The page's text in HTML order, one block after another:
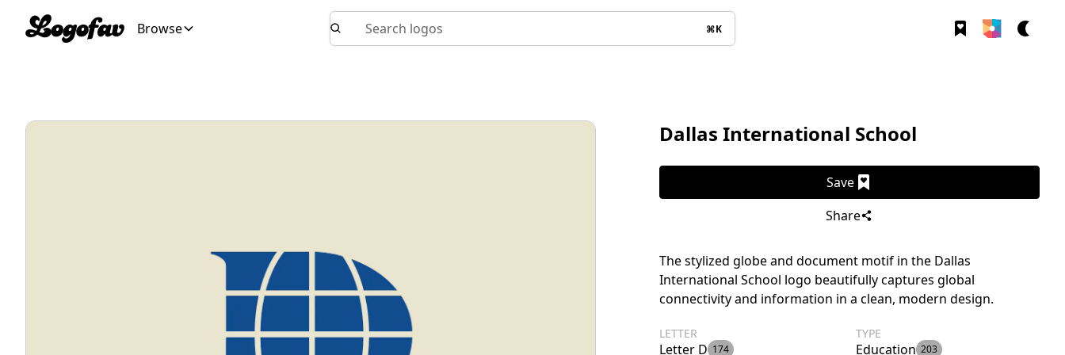
Browse Search logos ⌘K
Dallas International School
Save
Share
The stylized globe and document motif in the Dallas
International School logo beautifully captures global
connectivity and information in a clean, modern design.
LETTER
Letter D 174
TYPE
Education 203